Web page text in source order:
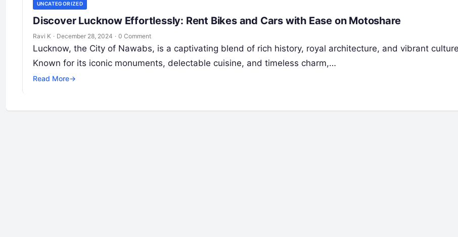
UNCATEGORIZED
Discover Lucknow Effortlessly: Rent Bikes and Cars with Ease on Motoshare
Ravi K · December 28, 2024 · 0 Comment
Lucknow, the City of Nawabs, is a captivating blend of rich history, royal architecture, and vibrant
Known for its iconic monuments, delectable cuisine, and timeless charm,…
Read More→